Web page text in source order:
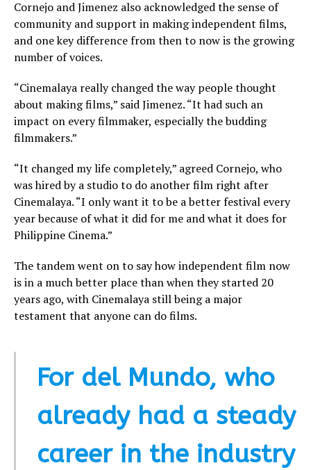
Cornejo and Jimenez also acknowledged the sense of
community and support in making independent films,
and one key difference from then to now is the growing
number of voices.
“Cinemalaya really changed the way people thought
about making films,” said Jimenez. “It had such an
impact on every filmmaker, especially the budding
filmmakers.”
“It changed my life completely,” agreed Cornejo, who
was hired by a studio to do another film right after
Cinemalaya. “I only want it to be a better festival every
year because of what it did for me and what it does for
Philippine Cinema.”
The tandem went on to say how independent film now
is in a much better place than when they started 20
years ago, with Cinemalaya still being a major
testament that anyone can do films.
For del Mundo, who
already had a steady
career in the industry